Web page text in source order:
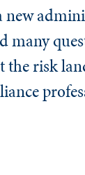
new
many
risk